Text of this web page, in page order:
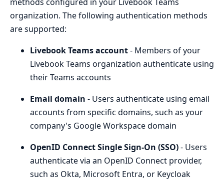
organization. The following authentication methods
are supported:
Livebook Teams account- Members of your
Livebook Teams organization authenticate using
their Teams accounts
Email domain - Users authenticate using email
accounts from specific domains, such as your
company's Google Workspace domain
OpenID Connect Single Sign-On (SSO)- Users
authenticate via an OpenID Connect provider,
such as Okta, Microsoft Entra, or Keycloak